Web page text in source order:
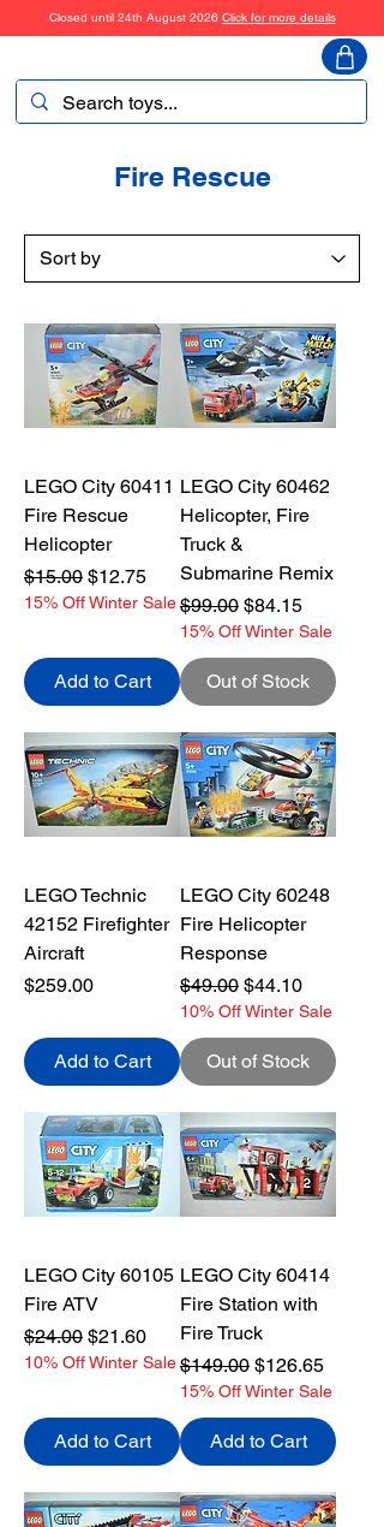
Closed until 24th August 2026 Click for more details
Fire Rescue
LEGO City 60411
Fire Rescue
Helicopter
Regular Price
$15.00 Sale Price
$12.75
15% Off Winter Sale
Add to Cart
LEGO City 60462
Helicopter, Fire
Truck &
Submarine Remix
Regular Price
$99.00 Sale Price
$84.15
15% Off Winter Sale
Out of Stock
LEGO Technic
42152 Firefighter
Aircraft
Price
$259.00
Add to Cart
LEGO City 60248
Fire Helicopter
Response
Regular Price
$49.00 Sale Price
$44.10
10% Off Winter Sale
Out of Stock
LEGO City 60105
Fire ATV
Regular Price
$24.00 Sale Price
$21.60
10% Off Winter Sale
Add to Cart
LEGO City 60414
Fire Station with
Fire Truck
Regular Price
$149.00 Sale Price
$126.65
15% Off Winter Sale
Add to Cart